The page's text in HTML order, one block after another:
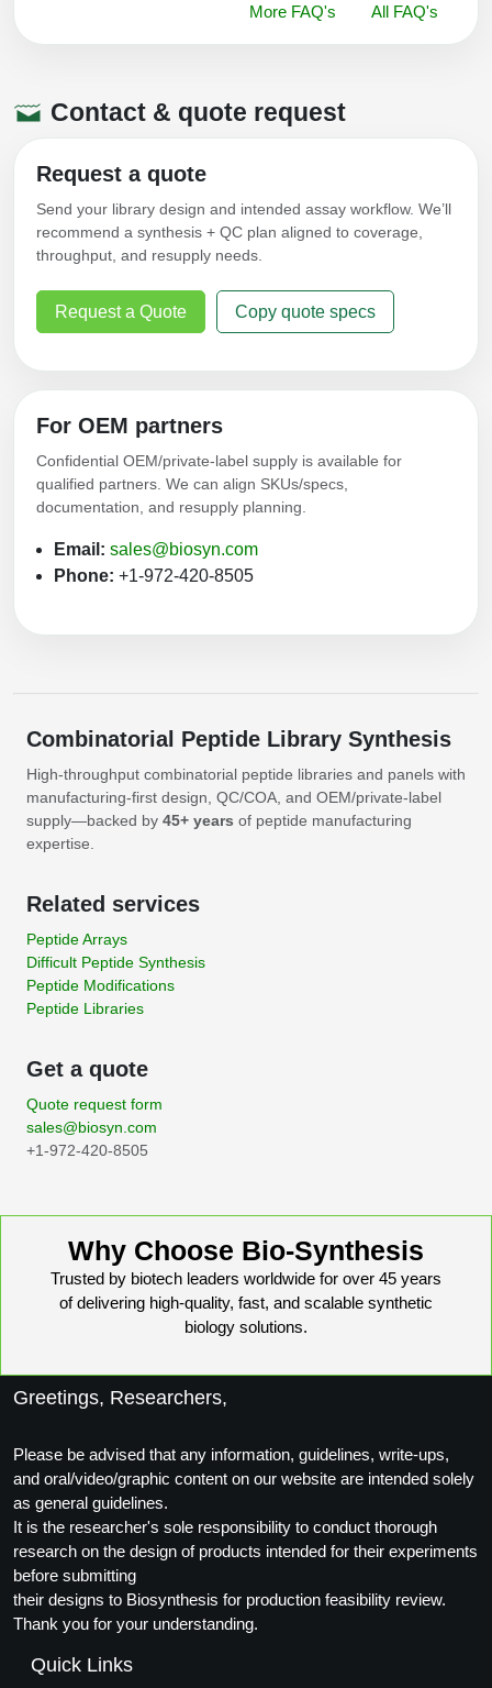
More FAQ's All FAQ's
Contact & quote request
Request a quote
Send your library design and intended assay workflow. We’ll
recommend a synthesis + QC plan aligned to coverage,
throughput, and resupply needs.
Request a Quote Copy quote specs
For OEM partners
Confidential OEM/private-label supply is available for
qualified partners. We can align SKUs/specs,
documentation, and resupply planning.
Email: sales@biosyn.com
Phone: +1-972-420-8505
Combinatorial Peptide Library Synthesis
High-throughput combinatorial peptide libraries and panels with
manufacturing-first design, QC/COA, and OEM/private-label
supply—backed by 45+ years of peptide manufacturing
expertise.
Related services
Peptide Arrays
Difficult Peptide Synthesis
Peptide Modifications
Peptide Libraries
Get a quote
Quote request form
sales@biosyn.com
+1-972-420-8505
Why Choose Bio-Synthesis
Trusted by biotech leaders worldwide for over 45 years
of delivering high-quality, fast, and scalable synthetic
biology solutions.
Greetings, Researchers,
Please be advised that any information, guidelines, write-ups,
and oral/video/graphic content on our website are intended solely
as general guidelines.
It is the researcher's sole responsibility to conduct thorough
research on the design of products intended for their experiments
before submitting
their designs to Biosynthesis for production feasibility review.
Thank you for your understanding.
Quick Links